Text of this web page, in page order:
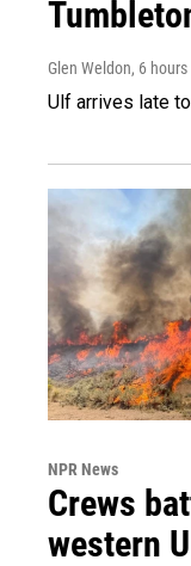
Glen Weldon, 6
Ulf arrives late
NPR News
Crews
western